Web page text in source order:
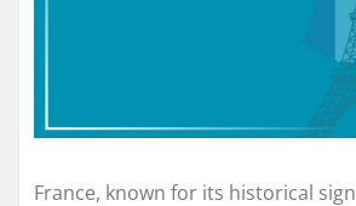
France, known for its historical